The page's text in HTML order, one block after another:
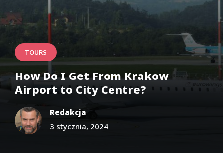
TOURS
How Do I Get From Krakow
Airport to City Centre?
Redakcja
3 stycznia, 2024